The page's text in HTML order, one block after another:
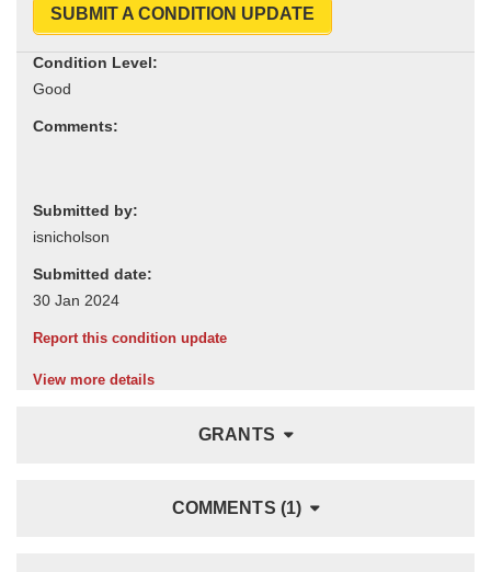
SUBMIT A CONDITION UPDATE
Condition Level:
Comments:
Submitted by:
Submitted date:
Report this condition update
View more details
GRANTS
COMMENTS (1)